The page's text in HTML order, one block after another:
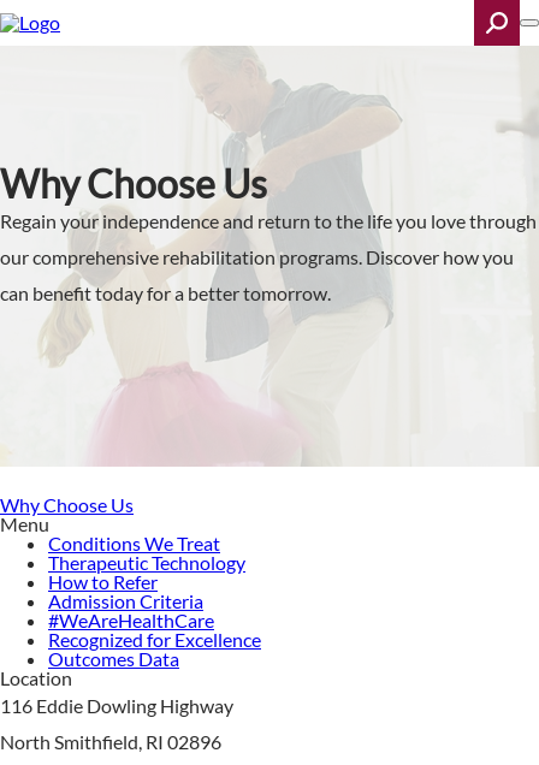
Skip
to
Why Choose Us
Regain your independence and return to the life you love through
our comprehensive rehabilitation programs. Discover how you
can benefit today for a better tomorrow.
Why Choose Us
Menu
Conditions We Treat
Therapeutic Technology
How to Refer
Admission Criteria
#WeAreHealthCare
Recognized for Excellence
Outcomes Data
Location
116 Eddie Dowling Highway
North Smithfield, RI 02896